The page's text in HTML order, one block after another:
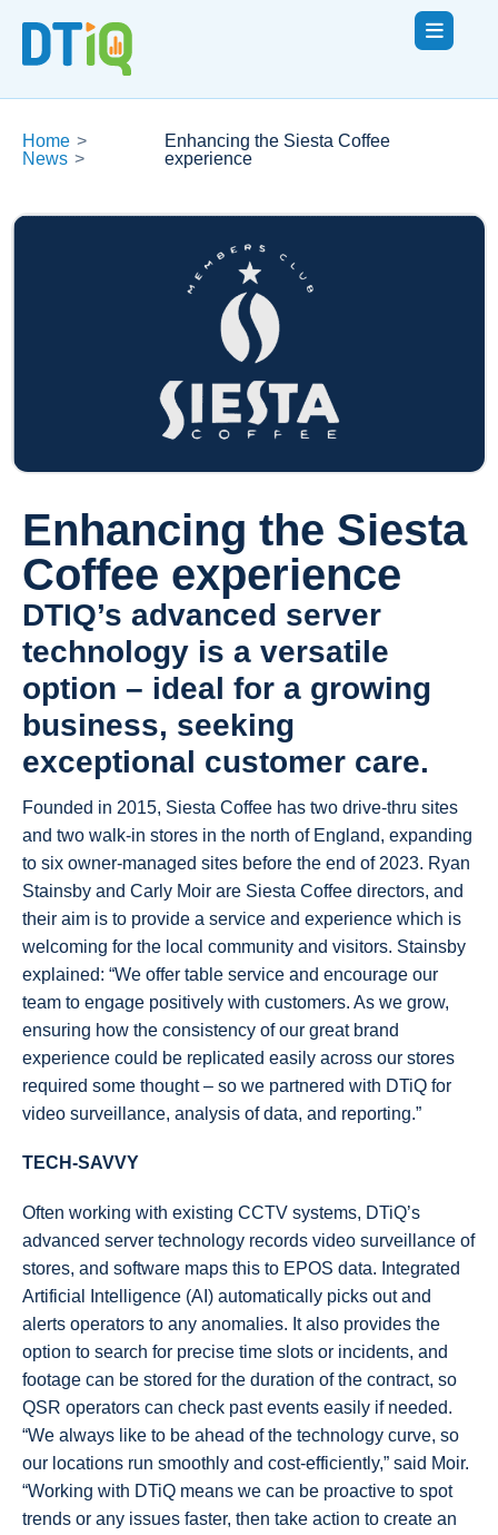
Home >
News >
Enhancing the Siesta Coffee
experience
Enhancing the Siesta
Coffee experience
DTIQ’s advanced server
technology is a versatile
option – ideal for a growing
business, seeking
exceptional customer care.
Founded in 2015, Siesta Coffee has two drive-thru sites
and two walk-in stores in the north of England, expanding
to six owner-managed sites before the end of 2023. Ryan
Stainsby and Carly Moir are Siesta Coffee directors, and
their aim is to provide a service and experience which is
welcoming for the local community and visitors. Stainsby
explained: “We offer table service and encourage our
team to engage positively with customers. As we grow,
ensuring how the consistency of our great brand
experience could be replicated easily across our stores
required some thought – so we partnered with DTiQ for
video surveillance, analysis of data, and reporting.”
TECH-SAVVY
Often working with existing CCTV systems, DTiQ’s
advanced server technology records video surveillance of
stores, and software maps this to EPOS data. Integrated
Artificial Intelligence (AI) automatically picks out and
alerts operators to any anomalies. It also provides the
option to search for precise time slots or incidents, and
footage can be stored for the duration of the contract, so
QSR operators can check past events easily if needed.
“We always like to be ahead of the technology curve, so
our locations run smoothly and cost-efficiently,” said Moir.
“Working with DTiQ means we can be proactive to spot
trends or any issues faster, then take action to create an